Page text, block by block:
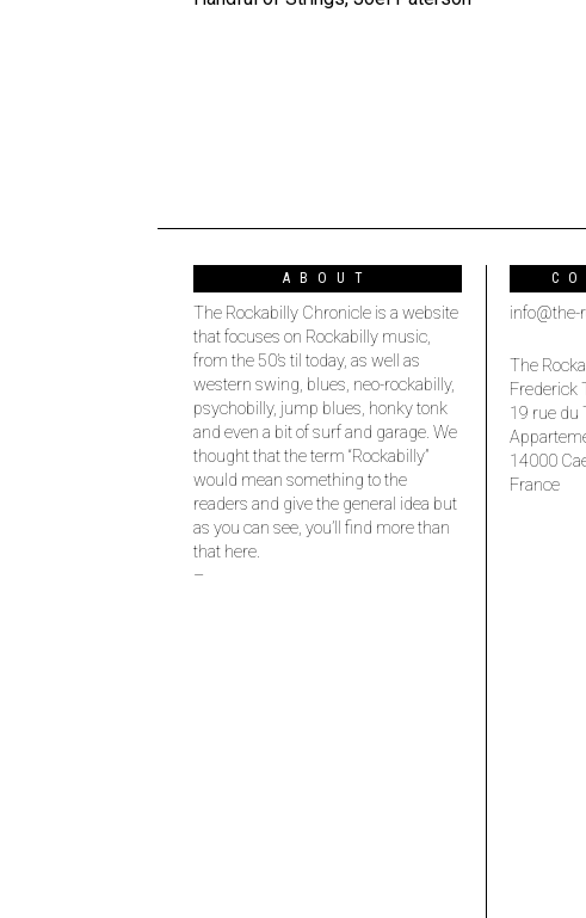
ABOUT
The Rockabilly Chronicle is a website
that focuses on Rockabilly music,
from the 50’s til today, as well as
western swing, blues, neo-rockabilly,
psychobilly, jump blues, honky tonk
and even a bit of surf and garage. We
thought that the term “Rockabilly”
would mean something to the
readers and give the general idea but
as you can see, you’ll find more than
that here.
–
info@the-
The
Frederick
19 rue du
14000
France